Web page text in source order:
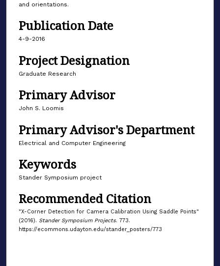
and orientations.
Publication Date
4-9-2016
Project Designation
Graduate Research
Primary Advisor
John S. Loomis
Primary Advisor's Department
Electrical and Computer Engineering
Keywords
Stander Symposium project
Recommended Citation
"X-Corner Detection for Camera Calibration Using Saddle Points"
(2016). Stander Symposium Projects. 773.
https://ecommons.udayton.edu/stander_posters/773